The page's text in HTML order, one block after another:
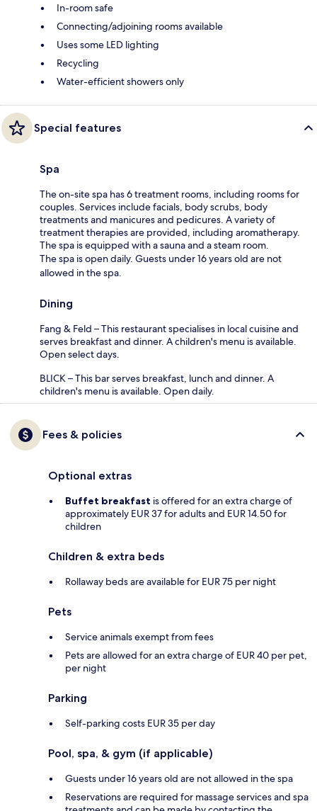
In-room safe
Connecting/adjoining rooms available
Uses some LED lighting
Recycling
Water-efficient showers only
Special features
Spa
The on-site spa has 6 treatment rooms, including rooms for
couples. Services include facials, body scrubs, body
treatments and manicures and pedicures. A variety of
treatment therapies are provided, including aromatherapy.
The spa is equipped with a sauna and a steam room.
The spa is open daily. Guests under 16 years old are not
allowed in the spa.
Dining
Fang & Feld – This restaurant specialises in local cuisine and
serves breakfast and dinner. A children's menu is available.
Open select days.
BLICK – This bar serves breakfast, lunch and dinner. A
children's menu is available. Open daily.
Fees & policies
Optional extras
Buffet breakfast is offered for an extra charge of
approximately EUR 37 for adults and EUR 14.50 for
children
Children & extra beds
Rollaway beds are available for EUR 75 per night
Pets
Service animals exempt from fees
Pets are allowed for an extra charge of EUR 40 per pet,
per night
Parking
Self-parking costs EUR 35 per day
Pool, spa, & gym (if applicable)
Guests under 16 years old are not allowed in the spa
Reservations are required for massage services and spa